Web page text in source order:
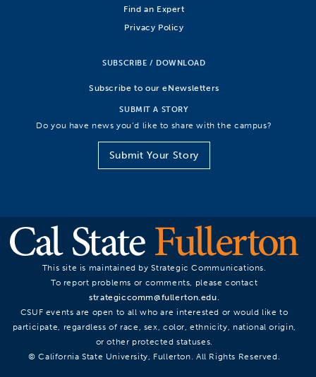
Find an Expert
Privacy Policy
SUBSCRIBE / DOWNLOAD
Subscribe to our eNewsletters
SUBMIT A STORY
Do you have news you’d like to share with the campus?
Submit Your Story
This site is maintained by Strategic Communications.
To report problems or comments, please contact
strategiccomm@fullerton.edu.
CSUF events are open to all who are interested or would like to
participate, regardless of race, sex, color, ethnicity, national origin,
or other protected statuses.
© California State University, Fullerton. All Rights Reserved.